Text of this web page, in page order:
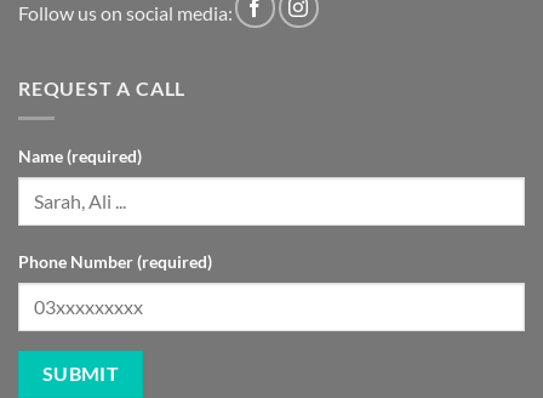
Follow us on social media:
REQUEST A CALL
Name (required)
Phone Number (required)